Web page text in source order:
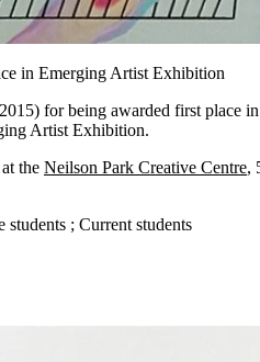
in Emerging Artist Exhibition
for being awarded first place in
Artist Exhibition.
the Neilson Park Creative Centre,
students ; Current students